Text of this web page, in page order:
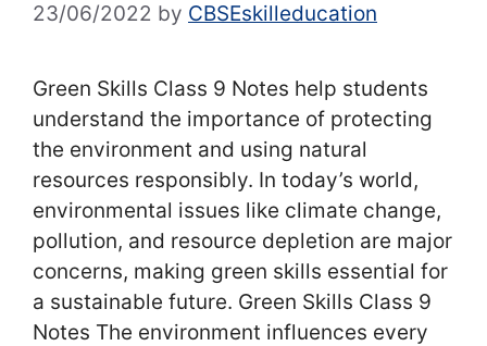
23/06/2022 by CBSEskilleducation
Green Skills Class 9 Notes help students
understand the importance of protecting
the environment and using natural
resources responsibly. In today’s world,
environmental issues like climate change,
pollution, and resource depletion are major
concerns, making green skills essential for
a sustainable future. Green Skills Class 9
Notes The environment influences every